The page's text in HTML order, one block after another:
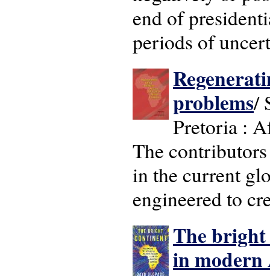
end of
periods of
problems/
Pretoria :
The
in the current
engineered to
The bright
in